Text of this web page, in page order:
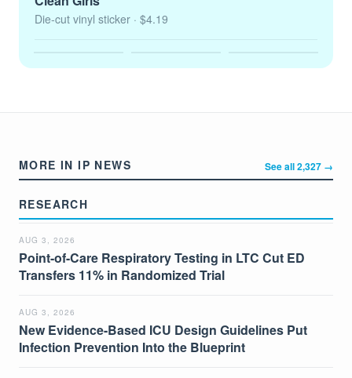
Die-cut vinyl sticker · $4.19
MORE IN IP NEWS See all 2,327 →
RESEARCH
AUG 3, 2026
Point-of-Care Respiratory Testing in LTC Cut ED
Transfers 11% in Randomized Trial
AUG 3, 2026
New Evidence-Based ICU Design Guidelines Put
Infection Prevention Into the Blueprint